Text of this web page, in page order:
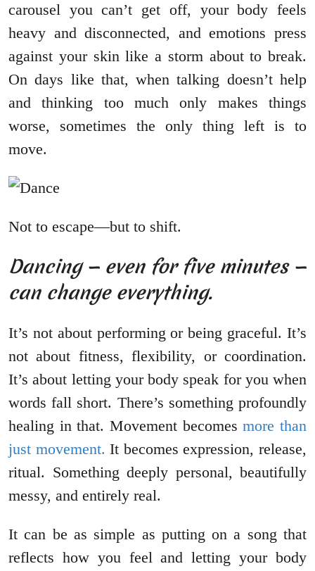
carousel you can’t get off, your body feels
heavy and disconnected, and emotions press
against your skin like a storm about to break.
On days like that, when talking doesn’t help
and thinking too much only makes things
worse, sometimes the only thing left is to
move.
Not to escape—but to shift.
Dancing — even for five minutes —
can change everything.
It’s not about performing or being graceful. It’s
not about fitness, flexibility, or coordination.
It’s about letting your body speak for you when
words fall short. There’s something profoundly
healing in that. Movement becomesmore than
just movement. It becomes expression, release,
ritual. Something deeply personal, beautifully
messy, and entirely real.
It can be as simple as putting on a song that
reflects how you feel and letting your body